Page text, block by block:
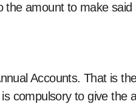
the amount to make said
Accounts. That is
compulsory to give the